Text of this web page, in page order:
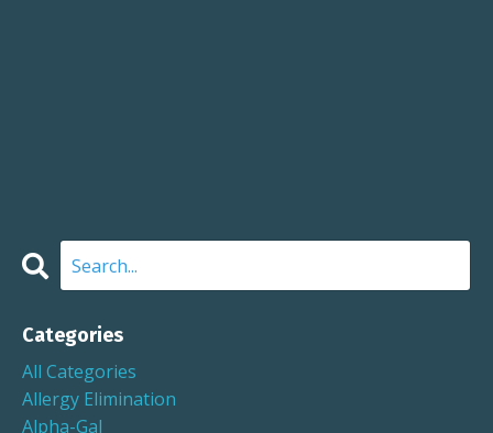
Categories
All Categories
Allergy Elimination
Alpha-Gal